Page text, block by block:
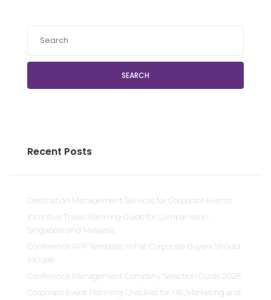
SEARCH
Recent Posts
Destination Management Services for Corporate Events
Incentive Travel Planning Guide for Companies in
Singapore and Malaysia
Conference RFP Template: What Corporate Buyers Should
Include
Conference Management Company Selection Guide 2026
Corporate Event Planning Checklist for HR, Marketing and